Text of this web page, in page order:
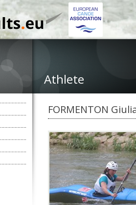
Athlete
FORMENTON